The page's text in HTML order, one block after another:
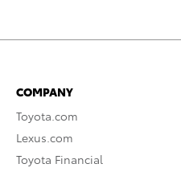
COMPANY
Toyota.com
Lexus.com
Toyota Financial